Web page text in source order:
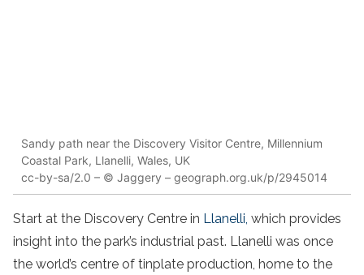
Sandy path near the Discovery Visitor Centre, Millennium
Coastal Park, Llanelli, Wales, UK
cc-by-sa/2.0 – © Jaggery – geograph.org.uk/p/2945014
Start at the Discovery Centre in Llanelli, which provides
insight into the park’s industrial past. Llanelli was once
the world’s centre of tinplate production, home to the